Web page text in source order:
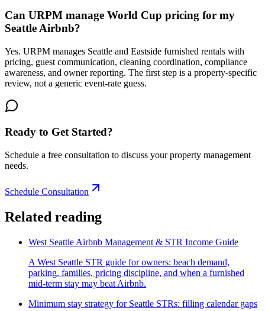
Can URPM manage World Cup pricing for my
Seattle Airbnb?
Yes. URPM manages Seattle and Eastside furnished rentals with
pricing, guest communication, cleaning coordination, compliance
awareness, and owner reporting. The first step is a property-specific
review, not a generic event-rate guess.
Ready to Get Started?
Schedule a free consultation to discuss your property management
needs.
Schedule Consultation
Related reading
West Seattle Airbnb Management & STR Income Guide
A West Seattle STR guide for owners: beach demand,
parking, families, pricing discipline, and when a furnished
mid-term stay may beat Airbnb.
Minimum stay strategy for Seattle STRs: filling calendar gaps